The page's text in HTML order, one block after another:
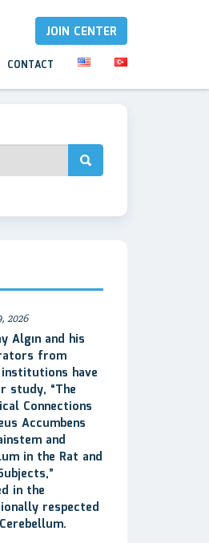
JOIN CENTER
CONTACT
2026
Algın and his
from
have
study, “The
Connections
Accumbens
and
in the Rat and
in the
respected